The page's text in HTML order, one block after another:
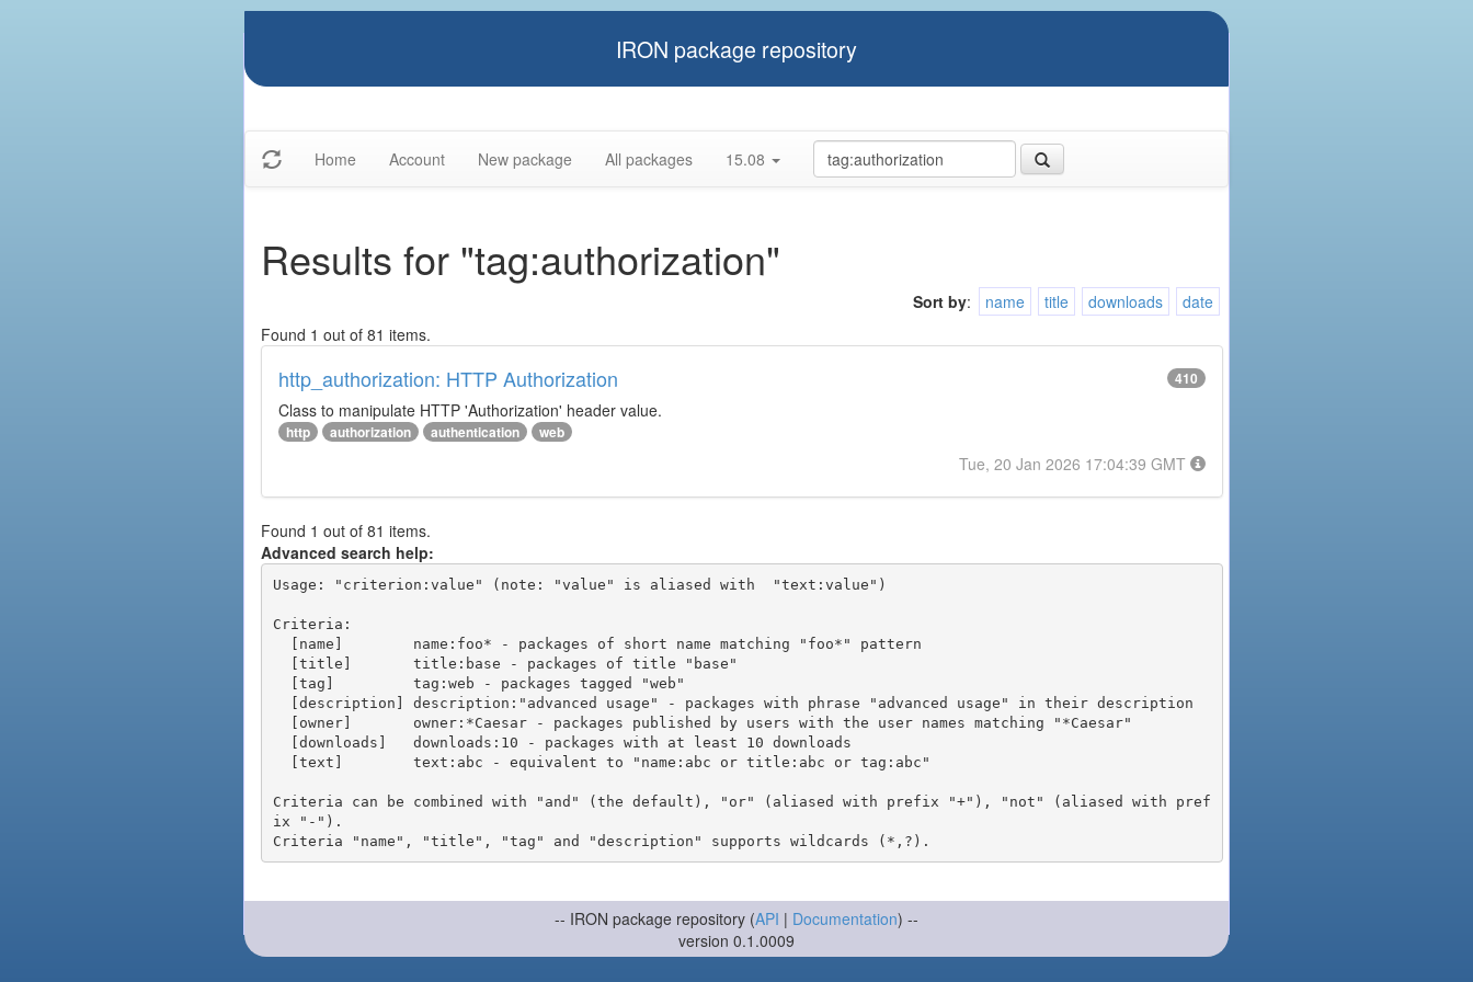
IRON package repository
Home Account New package All packages 15.08
Results for "tag:authorization"
Sort by: name title downloads
date
Found 1 out of 81 items.
http_authorization: HTTP Authorization 410
Class to manipulate HTTP 'Authorization' header value.
http authorization authentication web
Tue, 20 Jan 2026 17:04:39 GMT
Found 1 out of 81 items.
Advanced search help:
Usage: "criterion:value" (note: "value" is aliased with  "text:value")
Criteria:
Criteria can be combined with "and" (the default), "or" (aliased with prefix "+"), "not" (aliased with pref
ix "-").
-- IRON package repository (API | Documentation) --
version 0.1.0009